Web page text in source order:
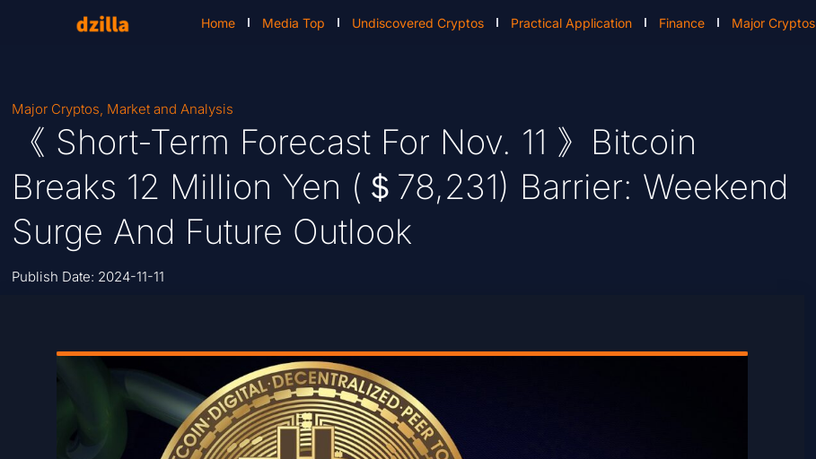
Home Media Top Undiscovered Cryptos Practical Application Finance Major Cryptos
Major Cryptos, Market and Analysis
《 Short-Term Forecast For Nov. 11 》Bitcoin
Breaks 12 Million Yen (＄78,231) Barrier: Weekend
Surge And Future Outlook
Publish Date: 2024-11-11